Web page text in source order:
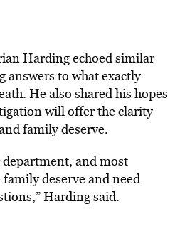
Harding echoed similar
answers to what exactly
He also shared his hopes
will offer the clarity
family deserve.
and most
deserve and need
Harding said.